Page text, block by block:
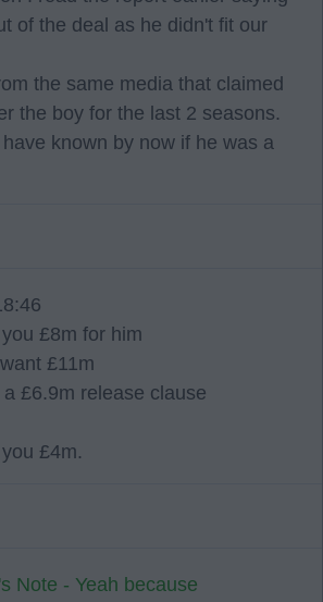
of the deal as he didn't fit our
the same media that claimed
the boy for the last 2 seasons.
known by now if he was a
£8m for him
£11m
£6.9m release clause
£4m.
Note - Yeah because